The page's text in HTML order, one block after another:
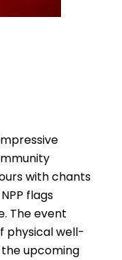
with chants
flags
The event
physical well-
upcoming